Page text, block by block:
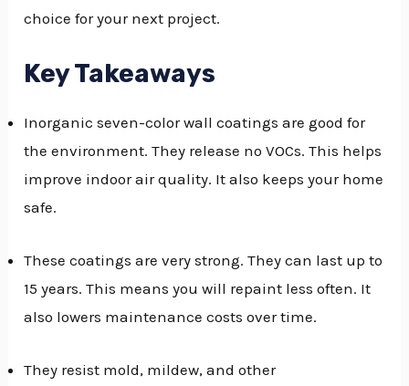
choice for your next project.
Key Takeaways
Inorganic seven-color wall coatings are good for
the environment. They release no VOCs. This helps
improve indoor air quality. It also keeps your home
safe.
These coatings are very strong. They can last up to
15 years. This means you will repaint less often. It
also lowers maintenance costs over time.
They resist mold, mildew, and other